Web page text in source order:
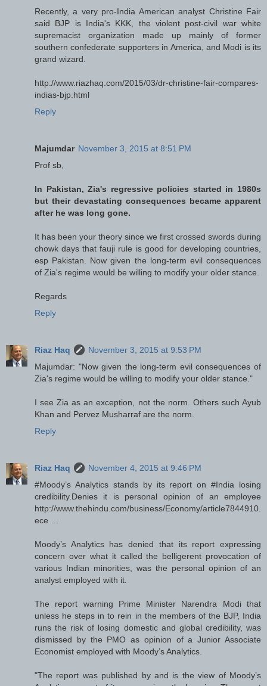
Recently, a very pro-India American analyst Christine Fair
said BJP is India's KKK, the violent post-civil war white
supremacist organization made up mainly of former
southern confederate supporters in America, and Modi is its
grand wizard.
http://www.riazhaq.com/2015/03/dr-christine-fair-compares-
indias-bjp.html
Reply
Majumdar November 3, 2015 at 8:51 PM
Prof sb,
In Pakistan, Zia's regressive policies started in 1980s
but their devastating consequences became apparent
after he was long gone.
It has been your theory since we first crossed swords during
chowk days that fauji rule is good for developing countries,
esp Pakistan. Now given the long-term evil consequences
of Zia's regime would be willing to modify your older stance.
Regards
Reply
Riaz Haq
November 3, 2015 at 9:53 PM
Majumdar: "Now given the long-term evil consequences of
Zia's regime would be willing to modify your older stance."
I see Zia as an exception, not the norm. Others such Ayub
Khan and Pervez Musharraf are the norm.
Reply
Riaz Haq
November 4, 2015 at 9:46 PM
#Moody’s Analytics stands by its report on #India losing
credibility.Denies it is personal opinion of an employee
http://www.thehindu.com/business/Economy/article7844910.
ece …
Moody’s Analytics has denied that its report expressing
concern over what it called the belligerent provocation of
various Indian minorities, was the personal opinion of an
analyst employed with it.
The report warning Prime Minister Narendra Modi that
unless he steps in to rein in the members of the BJP, India
runs the risk of losing domestic and global credibility, was
dismissed by the PMO as opinion of a Junior Associate
Economist employed with Moody’s Analytics.
"The report was published by and is the view of Moody’s